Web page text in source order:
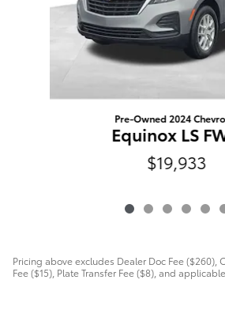
Pre-Owned 2024
Equinox LS
$19,933
Pricing above excludes Dealer Doc Fee ($260),
Fee ($15), Plate Transfer Fee ($8), and